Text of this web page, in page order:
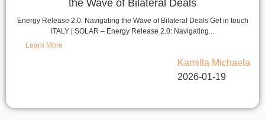
the Wave of Bilateral Deals
Energy Release 2.0: Navigating the Wave of Bilateral Deals Get in touch
ITALY | SOLAR – Energy Release 2.0: Navigating...
Learn More
Kamilla Michaela
2026-01-19